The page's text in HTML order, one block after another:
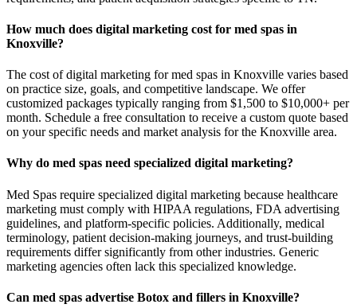
How much does digital marketing cost for med spas in
Knoxville?
The cost of digital marketing for med spas in Knoxville varies based
on practice size, goals, and competitive landscape. We offer
customized packages typically ranging from $1,500 to $10,000+ per
month. Schedule a free consultation to receive a custom quote based
on your specific needs and market analysis for the Knoxville area.
Why do med spas need specialized digital marketing?
Med Spas require specialized digital marketing because healthcare
marketing must comply with HIPAA regulations, FDA advertising
guidelines, and platform-specific policies. Additionally, medical
terminology, patient decision-making journeys, and trust-building
requirements differ significantly from other industries. Generic
marketing agencies often lack this specialized knowledge.
Can med spas advertise Botox and fillers in Knoxville?